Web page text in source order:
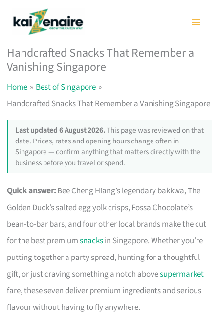
Handcrafted Snacks That Remember a
Vanishing Singapore
Home
Best of Singapore
Handcrafted Snacks That Remember a Vanishing Singapore
Last updated 6 August 2026.This page was reviewed on that
date. Prices, rates and opening hours change often in
Singapore — confirm anything that matters directly with the
business before you travel or spend.
Quick answer:Bee Cheng Hiang’s legendary bakkwa, The
Golden Duck’s salted egg yolk crisps, Fossa Chocolate’s
bean-to-bar bars, and four other local brands make the cut
for the best premiumsnacksin Singapore. Whether you’re
putting together a party spread, hunting for a thoughtful
gift, or just craving something a notch abovesupermarket
fare, these seven deliver premium ingredients and serious
flavour without having to fly anywhere.